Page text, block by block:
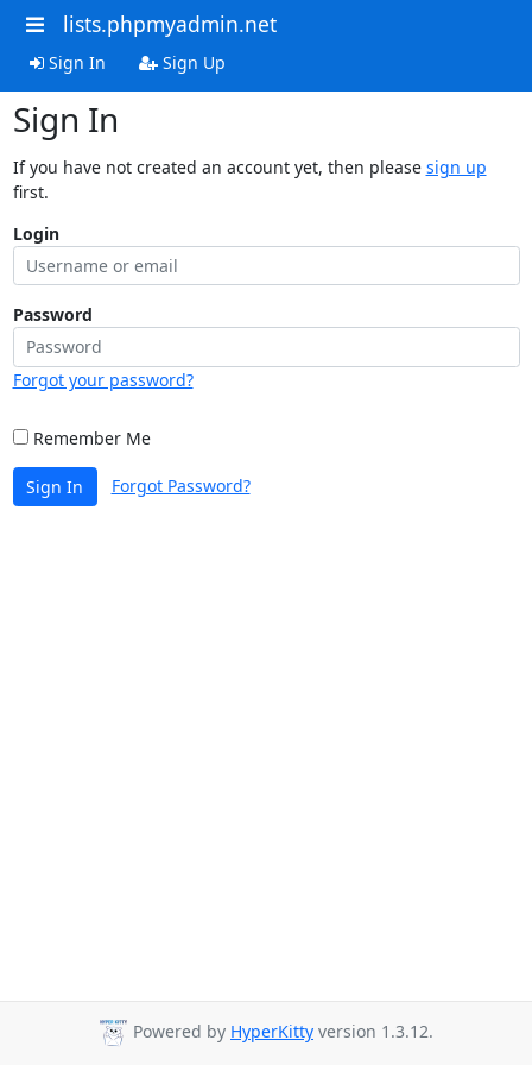
lists.phpmyadmin.net
Sign In Sign Up
Sign In
If you have not created an account yet, then please sign up
first.
Login
Password
Forgot your password?
Remember Me
Sign In Forgot Password?
Powered by HyperKitty version 1.3.12.